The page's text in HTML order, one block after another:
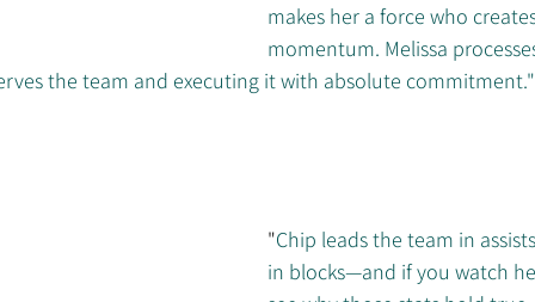
makes her a force who
momentum. Melissa
the team and executing it with absolute commitment."
"Chip leads the team in
in blocks—and if you watch